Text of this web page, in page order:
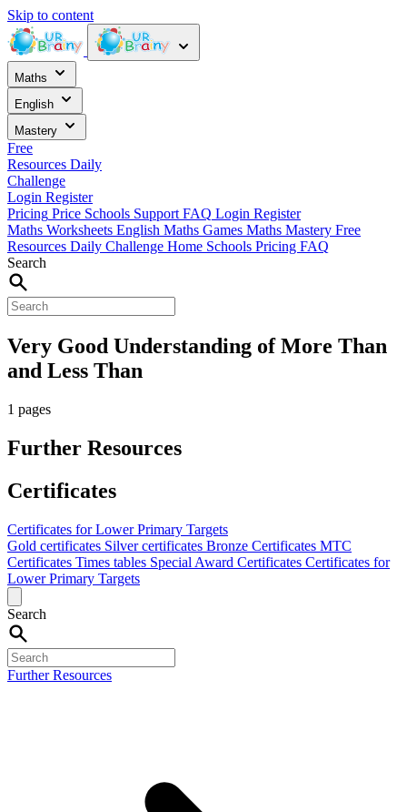
Skip to content
Maths
English
Mastery
Free
Resources Daily
Challenge
Login Register
Pricing Price Schools Support FAQ Login Register
Maths Worksheets English Maths Games Maths Mastery Free
Resources Daily Challenge Home Schools Pricing FAQ
Search
Very Good Understanding of More Than
and Less Than
1 pages
Further Resources
Certificates
Certificates for Lower Primary Targets
Gold certificates Silver certificates Bronze Certificates MTC
Certificates Times tables Special Award Certificates Certificates for
Lower Primary Targets
Search
Further Resources